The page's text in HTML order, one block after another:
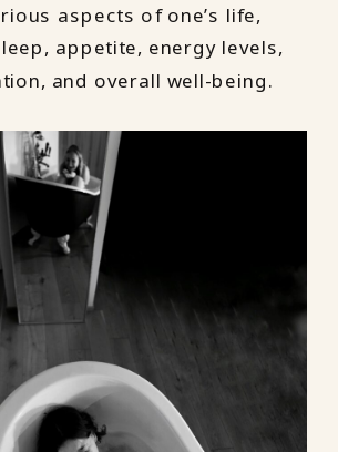
aspects of one’s life,
appetite, energy levels,
and overall well-being.